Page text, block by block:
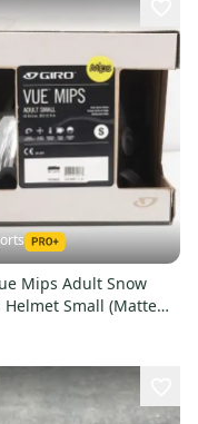
Mips Adult Snow
Helmet Small (Matte
PN 7094092